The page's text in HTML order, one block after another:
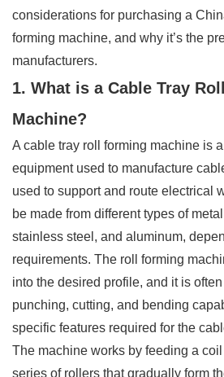
considerations for purchasing a
forming machine, and why it’s the
manufacturers.
1. What is a Cable Tray
Machine?
A cable tray roll forming machine is
equipment used to manufacture
used to support and route electrical
be made from different types of
stainless steel, and aluminum,
requirements. The roll forming
into the desired profile, and it is
punching, cutting, and bending
specific features required for the
The machine works by feeding a
series of rollers that gradually form